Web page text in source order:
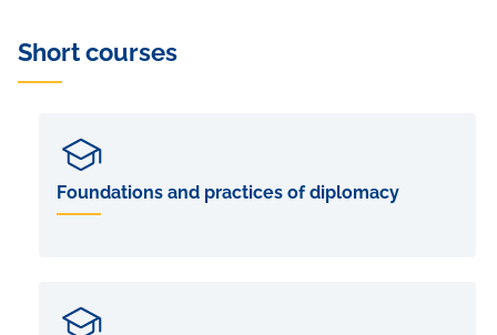
Short courses
Foundations and practices of diplomacy